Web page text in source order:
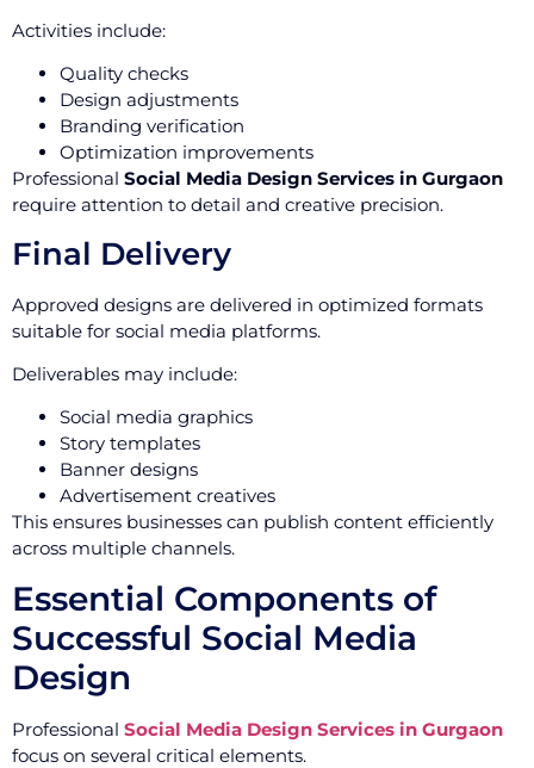
Activities include:
Quality checks
Design adjustments
Branding verification
Optimization improvements
Professional Social Media Design Services in Gurgaon
require attention to detail and creative precision.
Final Delivery
Approved designs are delivered in optimized formats
suitable for social media platforms.
Deliverables may include:
Social media graphics
Story templates
Banner designs
Advertisement creatives
This ensures businesses can publish content efficiently
across multiple channels.
Essential Components of
Successful Social Media
Design
Professional Social Media Design Services in Gurgaon
focus on several critical elements.